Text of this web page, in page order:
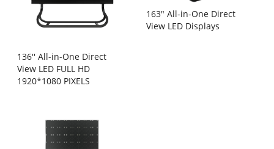
136'' All-in-One Direct
View LED FULL HD
1920*1080 PIXELS
163" All-in-One Direct
View LED Displays